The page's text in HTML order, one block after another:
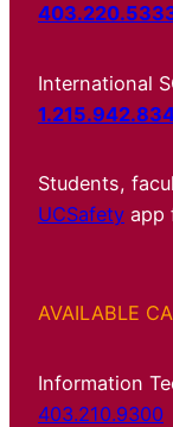
International
Students,
UCSafety app
AVAILABLE
Information
403.210.9300